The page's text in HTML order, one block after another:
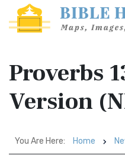
Proverbs
Version
You Are Here: Home